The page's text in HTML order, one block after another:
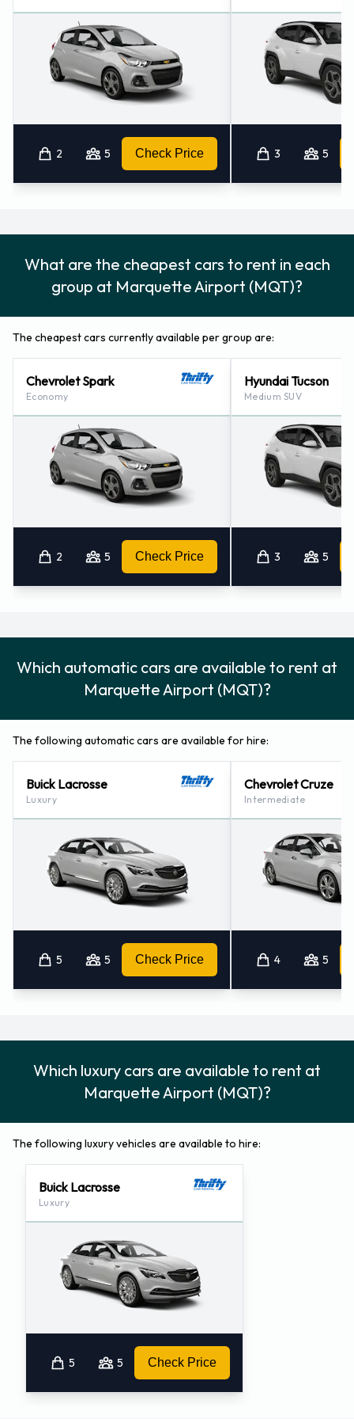
2 5 Check Price 3 5
What are the cheapest cars to rent in each
group at Marquette Airport (MQT)?
The cheapest cars currently available per group are:
Chevrolet Spark
Economy
2 5 Check Price
Hyundai Tucson
Medium SUV
3 5
Which automatic cars are available to rent at
Marquette Airport (MQT)?
The following automatic cars are available for hire:
Buick Lacrosse
Luxury
5 5 Check Price
Chevrolet Cruze
Intermediate
4 5
Which luxury cars are available to rent at
Marquette Airport (MQT)?
The following luxury vehicles are available to hire:
Buick Lacrosse
Luxury
5 5 Check Price